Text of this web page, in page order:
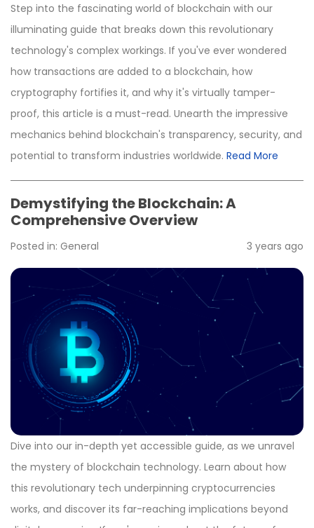
Step into the fascinating world of blockchain with our
illuminating guide that breaks down this revolutionary
technology's complex workings. If you've ever wondered
how transactions are added to a blockchain, how
cryptography fortifies it, and why it's virtually tamper-
proof, this article is a must-read. Unearth the impressive
mechanics behind blockchain's transparency, security, and
potential to transform industries worldwide. Read More
Demystifying the Blockchain: A
Comprehensive Overview
Posted in: General 3 years ago
Dive into our in-depth yet accessible guide, as we unravel
the mystery of blockchain technology. Learn about how
this revolutionary tech underpinning cryptocurrencies
works, and discover its far-reaching implications beyond